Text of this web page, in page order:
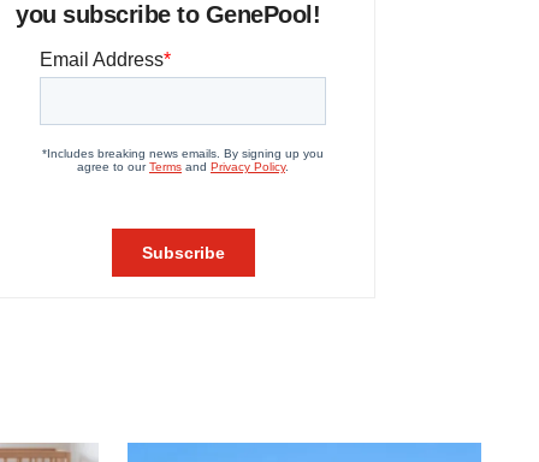
you subscribe to GenePool!